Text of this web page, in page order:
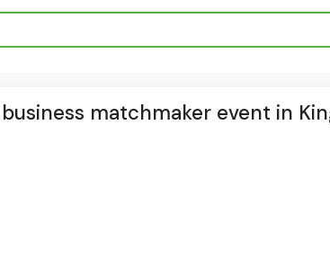
matchmaker event in